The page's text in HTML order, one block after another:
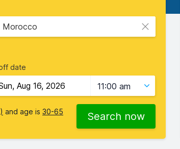
Morocco
date
11:00 am
and age is 30-65 Search now